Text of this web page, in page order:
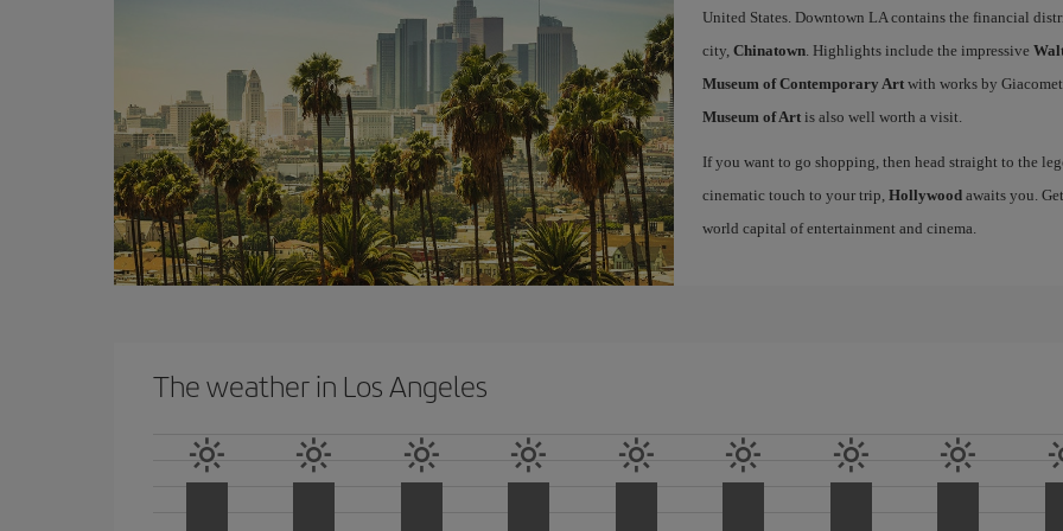
United States. Downtown LA contains the financial
city, Chinatown. Highlights include the impressive
Museum of Contemporary Artwith works by
Museum of Artis also well worth a visit.
If you want to go shopping, then head straight to the
cinematic touch to your trip, Hollywoodawaits you.
world capital of entertainment and cinema.
The weather in Los Angeles